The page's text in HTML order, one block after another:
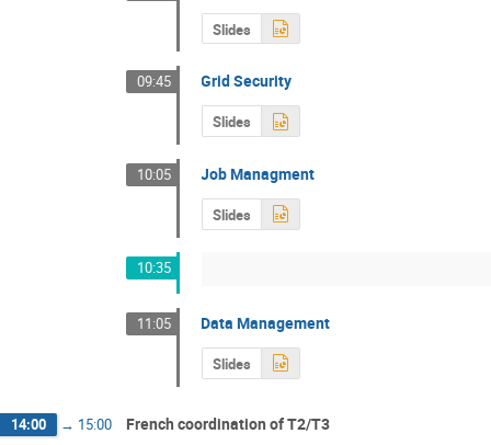
Slides
09:45 Grid Security
Slides
10:05 Job Managment
Slides
10:35
11:05 Data Management
Slides
14:00 → 15:00 French coordination of T2/T3